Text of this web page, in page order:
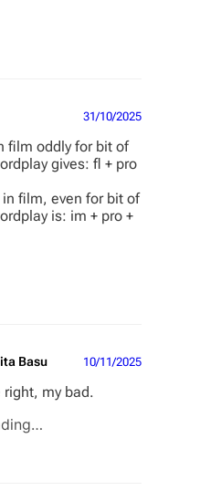
31/10/2025
film oddly for bit of
gives: fl + pro
film, even for bit of
is: im + pro +
Basu 10/11/2025
right, my bad.